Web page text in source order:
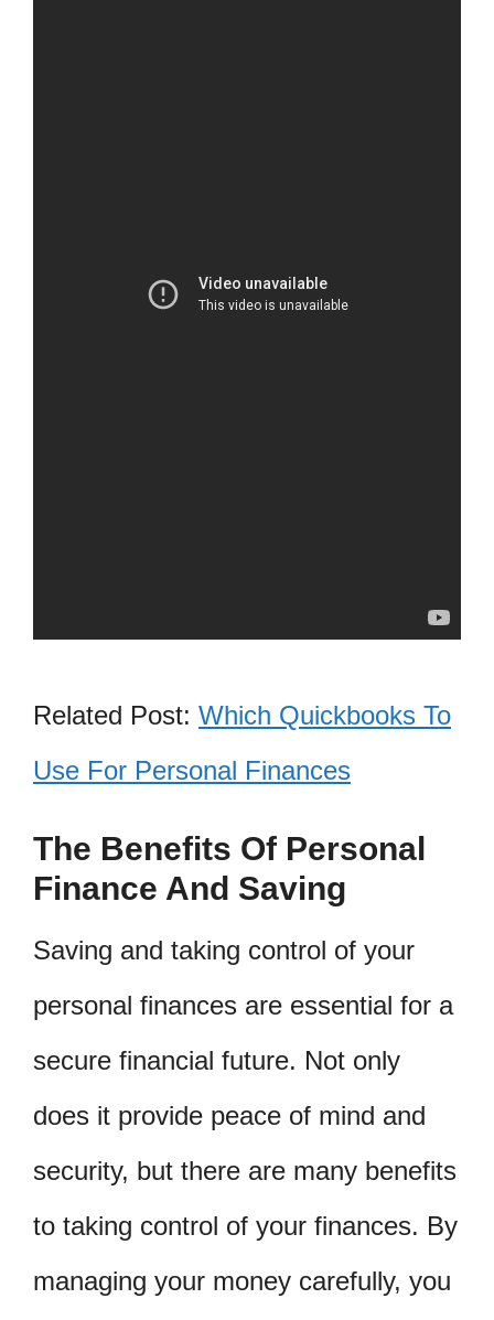
Related Post: Which Quickbooks To
Use For Personal Finances
The Benefits Of Personal
Finance And Saving
Saving and taking control of your
personal finances are essential for a
secure financial future. Not only
does it provide peace of mind and
security, but there are many benefits
to taking control of your finances. By
managing your money carefully, you